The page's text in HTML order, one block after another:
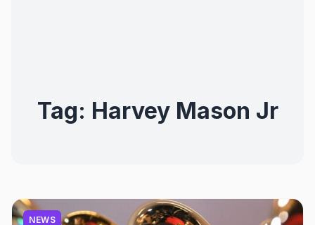
Tag: Harvey Mason Jr
NEWS